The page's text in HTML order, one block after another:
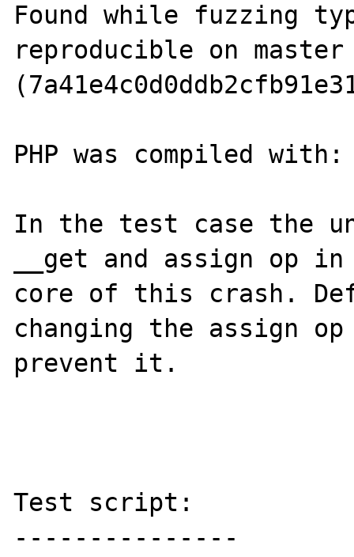
Found while fuzzing
reproducible on master
PHP was compiled
In the test case the
__get and assign op
core of this crash.
changing the assign
prevent it.
Test script:
---------------